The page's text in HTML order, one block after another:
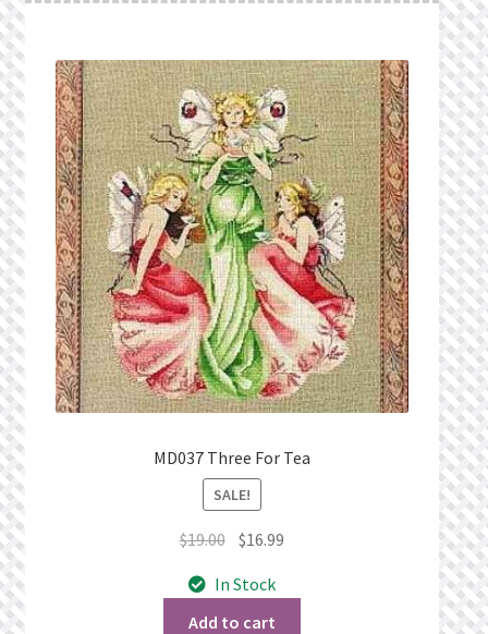
MD037 Three For Tea
SALE!
$19.00 Original
was:
$19.00.
$16.99
In Stock
Add to cart